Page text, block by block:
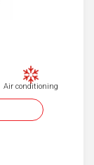
Air conditioning